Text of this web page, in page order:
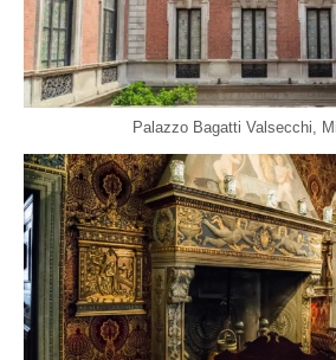
Palazzo Bagatti Valsecchi,